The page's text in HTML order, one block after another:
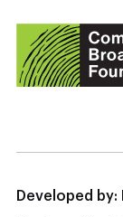
Developed by: